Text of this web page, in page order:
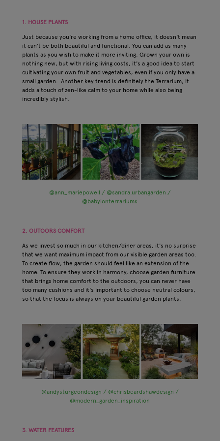
1. HOUSE PLANTS
Just because you're working from a home office, it doesn't mean
it can't be both beautiful and functional. You can add as many
plants as you wish to make it more inviting. Grown your own is
nothing new, but with rising living costs, it's a good idea to start
cultivating your own fruit and vegetables, even if you only have a
small garden. Another key trend is definitely the Terrarium, it
adds a touch of zen-like calm to your home while also being
incredibly stylish.
@ann_mariepowell / @sandra.urbangarden /
@babylonterrariums
2. OUTOORS COMFORT
As we invest so much in our kitchen/diner areas, it's no surprise
that we want maximum impact from our visible garden areas too.
To create flow, the garden should feel like an extension of the
home. To ensure they work in harmony, choose garden furniture
that brings home comfort to the outdoors, you can never have
too many cushions and it's important to choose neutral colours,
so that the focus is always on your beautiful garden plants.
@andysturgeondesign / @chrisbeardshawdesign /
@modern_garden_inspiration
3. WATER FEATURES